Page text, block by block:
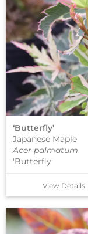
View Details
‘Butterfly’
Japanese Maple
Acer palmatum
'Butterfly'